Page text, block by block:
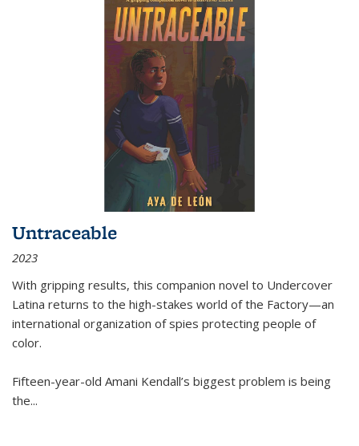
Untraceable
2023
With gripping results, this companion novel to Undercover
Latina returns to the high-stakes world of the Factory—an
international organization of spies protecting people of
color.
Fifteen-year-old Amani Kendall’s biggest problem is being
the...